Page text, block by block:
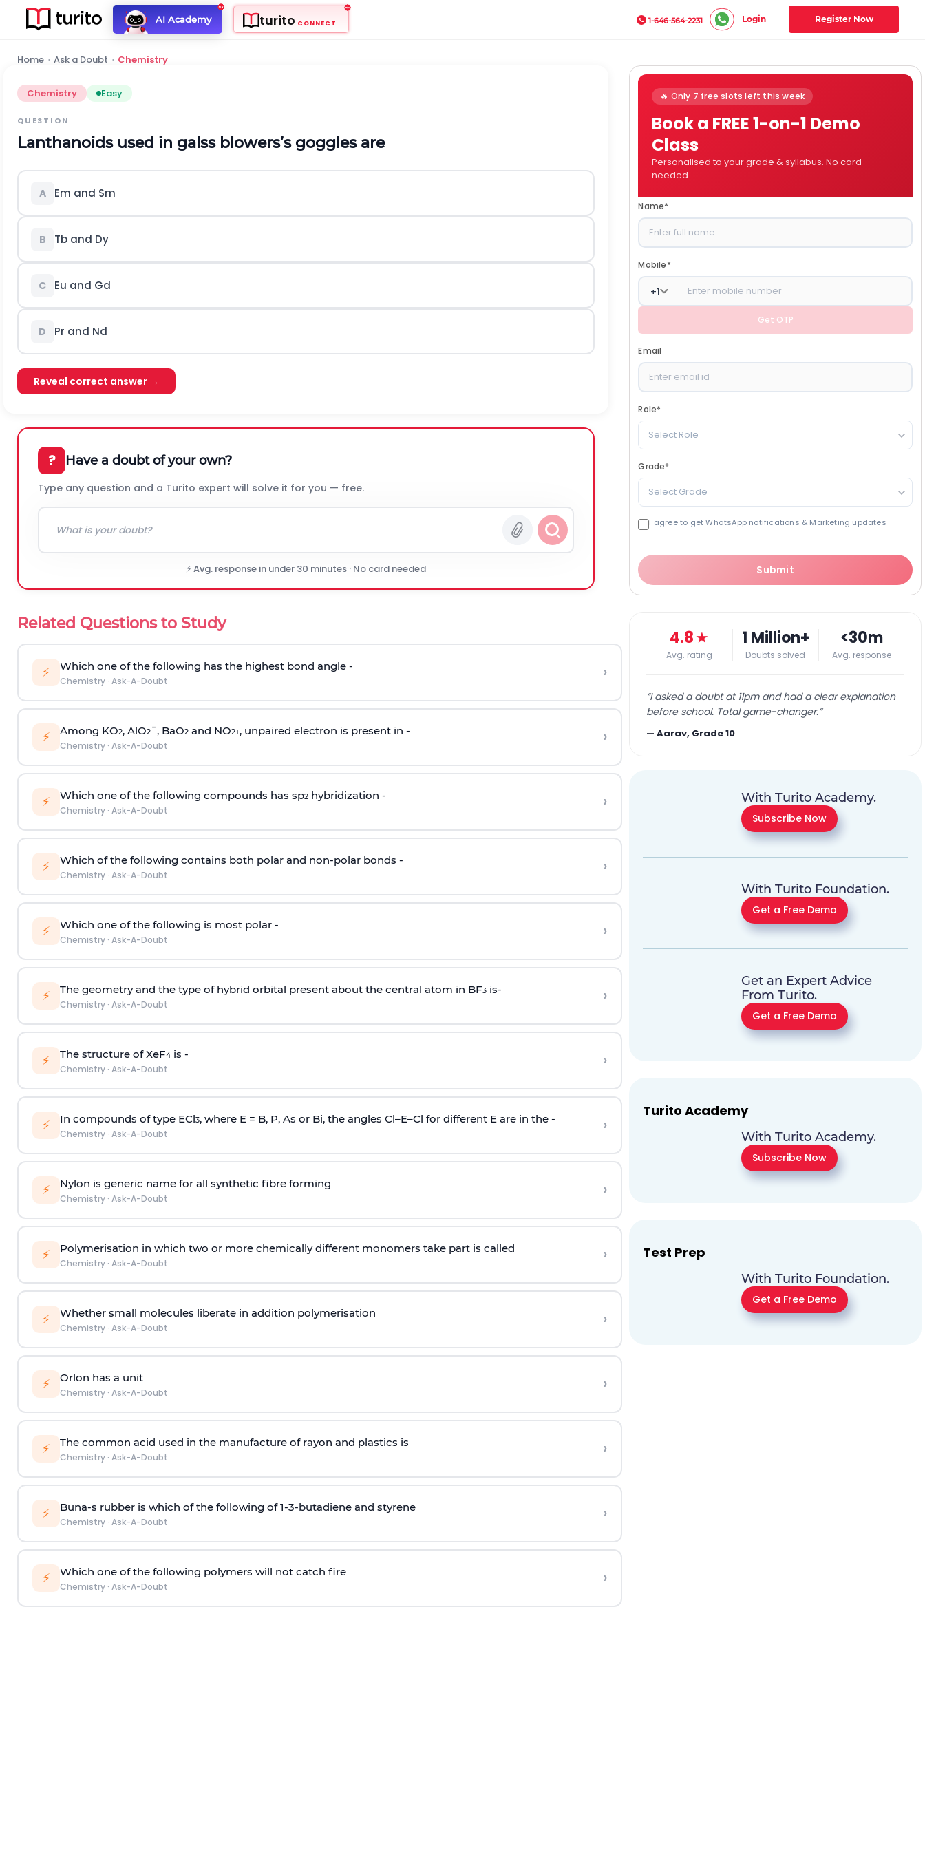
AI Academy turito CONNECT 1-646-564-2231 Login Register Now
Home › Ask a Doubt › Chemistry
Chemistry Easy
QUESTION
Lanthanoids used in galss blowers’s goggles are
A Em and Sm
B Tb and Dy
C Eu and Gd
D Pr and Nd
Reveal correct answer →
? Have a doubt of your own?
Type any question and a Turito expert will solve it for you — free.
⚡ Avg. response in under 30 minutes · No card needed
Related Questions to Study
⚡ Which one of the following has the highest bond angle -
Chemistry· Ask-A-Doubt ›
⚡ Among KO2, AlO2¯, BaO2and NO2+, unpaired electron is present in -
Chemistry· Ask-A-Doubt ›
⚡ Which one of the following compounds has sp2hybridization -
Chemistry· Ask-A-Doubt ›
⚡ Which of the following contains both polar and non-polar bonds -
Chemistry· Ask-A-Doubt ›
⚡ Which one of the following is most polar -
Chemistry· Ask-A-Doubt ›
⚡ The geometry and the type of hybrid orbital present about the central atom in BF3is-
Chemistry· Ask-A-Doubt ›
⚡ The structure of XeF4is -
Chemistry· Ask-A-Doubt ›
⚡ In compounds of type ECl3, where E = B, P, As or Bi, the angles Cl–E–Cl for different E are in the -
Chemistry· Ask-A-Doubt ›
⚡ Nylon is generic name for all synthetic fibre forming
Chemistry· Ask-A-Doubt ›
⚡ Polymerisation in which two or more chemically different monomers take part is called
Chemistry· Ask-A-Doubt ›
⚡ Whether small molecules liberate in addition polymerisation
Chemistry· Ask-A-Doubt ›
⚡ Orlon has a unit
Chemistry· Ask-A-Doubt ›
⚡ The common acid used in the manufacture of rayon and plastics is
Chemistry· Ask-A-Doubt ›
⚡ Buna-s rubber is which of the following of 1-3-butadiene and styrene
Chemistry· Ask-A-Doubt ›
⚡ Which one of the following polymers will not catch fire
Chemistry· Ask-A-Doubt ›
🔥 Only 7 free slots left this week
Book a FREE 1-on-1 Demo
Class
Personalised to your grade & syllabus. No card
needed.
Name*
Mobile*
+1
Get OTP
Email
Role*
Select Role
Grade*
Select Grade
I agree to get WhatsApp notifications & Marketing updates
Submit
4.8★
Avg. rating
1 Million+
Doubts solved
<30m
Avg. response
“I asked a doubt at 11pm and had a clear explanation
before school. Total game-changer.”
—Aarav, Grade 10
With Turito Academy.
Subscribe Now
With Turito Foundation.
Get a Free Demo
Get an Expert Advice
From Turito.
Get a Free Demo
Turito Academy
With Turito Academy.
Subscribe Now
Test Prep
With Turito Foundation.
Get a Free Demo